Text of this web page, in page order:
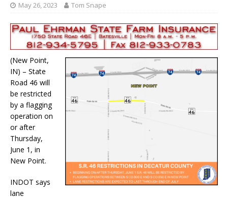
May 26, 2023 Tom Snape
(New Point,
IN) – State
Road 46 will
be restricted
by a flagging
operation on
or after
Thursday,
June 1, in
New Point.
INDOT says
lane